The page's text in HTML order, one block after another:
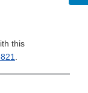
this
.